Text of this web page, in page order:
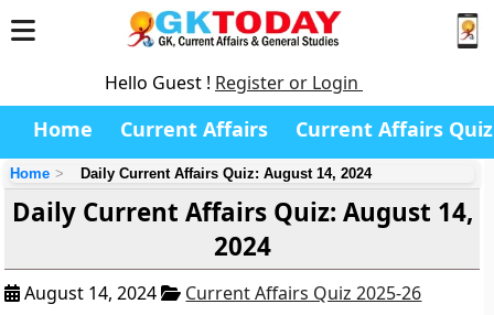
Hello Guest ! Register or Login
Home Current Affairs Current Affairs Quiz
Home Daily Current Affairs Quiz: August 14, 2024
Daily Current Affairs Quiz: August 14,
2024
August 14, 2024 Current Affairs Quiz 2025-26